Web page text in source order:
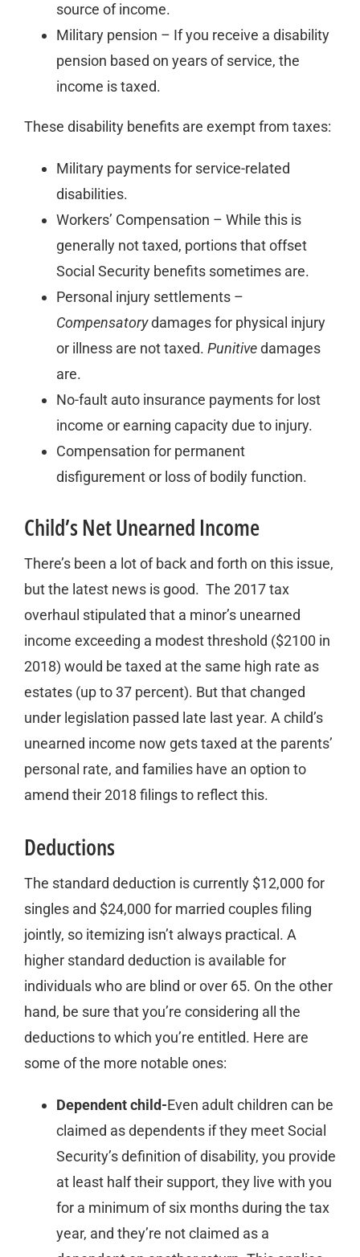
source of income.
Military pension – If you receive a disability
pension based on years of service, the
income is taxed.
These disability benefits are exempt from taxes:
Military payments for service-related
disabilities.
Workers’ Compensation – While this is
generally not taxed, portions that offset
Social Security benefits sometimes are.
Personal injury settlements –
Compensatorydamages for physical injury
or illness are not taxed. Punitivedamages
are.
No-fault auto insurance payments for lost
income or earning capacity due to injury.
Compensation for permanent
disfigurement or loss of bodily function.
Child’s Net Unearned Income
There’s been a lot of back and forth on this issue,
but the latest news is good. The 2017 tax
overhaul stipulated that a minor’s unearned
income exceeding a modest threshold ($2100 in
2018) would be taxed at the same high rate as
estates (up to 37 percent). But that changed
under legislation passed late last year. A child’s
unearned income now gets taxed at the parents’
personal rate, and families have an option to
amend their 2018 filings to reflect this.
Deductions
The standard deduction is currently $12,000 for
singles and $24,000 for married couples filing
jointly, so itemizing isn’t always practical. A
higher standard deduction is available for
individuals who are blind or over 65. On the other
hand, be sure that you’re considering all the
deductions to which you’re entitled. Here are
some of the more notable ones:
Dependent child-Even adult children can be
claimed as dependents if they meet Social
Security’s definition of disability, you provide
at least half their support, they live with you
for a minimum of six months during the tax
year, and they’re not claimed as a